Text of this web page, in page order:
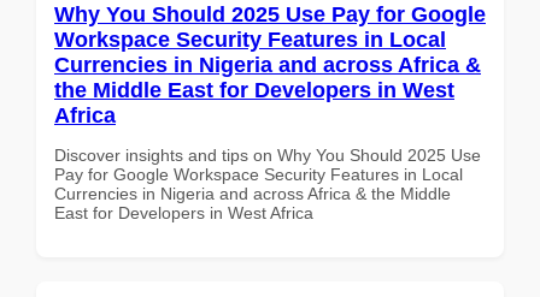
Why You Should 2025 Use Pay for Google
Workspace Security Features in Local
Currencies in Nigeria and across Africa &
the Middle East for Developers in West
Africa
Discover insights and tips on Why You Should 2025 Use
Pay for Google Workspace Security Features in Local
Currencies in Nigeria and across Africa & the Middle
East for Developers in West Africa